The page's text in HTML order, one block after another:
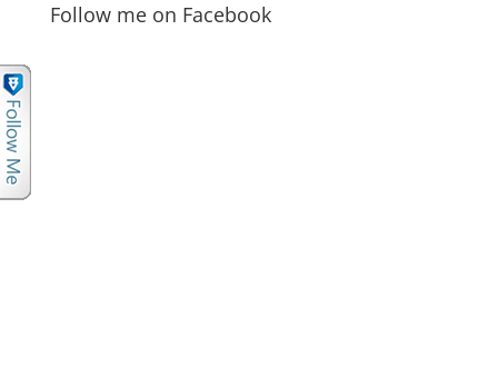
Follow me on Facebook